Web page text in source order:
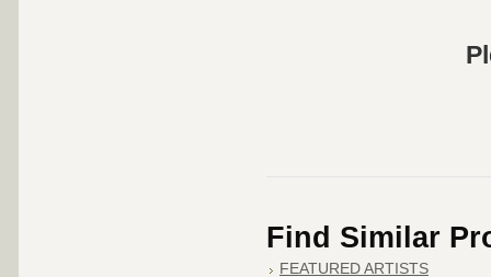
Find Similar
FEATURED ARTISTS